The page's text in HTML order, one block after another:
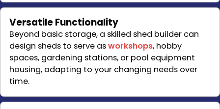
Versatile Functionality
Beyond basic storage, a skilled shed builder can
design sheds to serve asworkshops, hobby
spaces, gardening stations, or pool equipment
housing, adapting to your changing needs over
time.